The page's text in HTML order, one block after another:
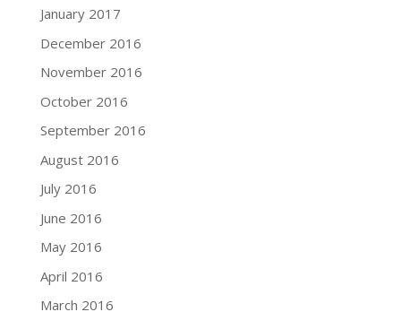
January 2017
December 2016
November 2016
October 2016
September 2016
August 2016
July 2016
June 2016
May 2016
April 2016
March 2016